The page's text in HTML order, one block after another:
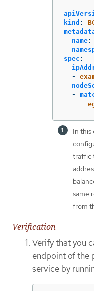
kind :
name:
spec :
-
-
In this
traffic
same
from
Verification
Verify that you
endpoint of the
service by